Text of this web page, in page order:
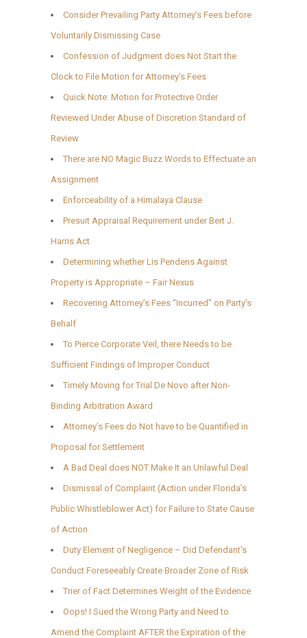
Consider Prevailing Party Attorney’s Fees before
Voluntarily Dismissing Case
Confession of Judgment does Not Start the
Clock to File Motion for Attorney’s Fees
Quick Note: Motion for Protective Order
Reviewed Under Abuse of Discretion Standard of
Review
There are NO Magic Buzz Words to Effectuate an
Assignment
Enforceability of a Himalaya Clause
Presuit Appraisal Requirement under Bert J.
Harris Act
Determining whether Lis Pendens Against
Property is Appropriate – Fair Nexus
Recovering Attorney’s Fees “Incurred” on Party’s
Behalf
To Pierce Corporate Veil, there Needs to be
Sufficient Findings of Improper Conduct
Timely Moving for Trial De Novo after Non-
Binding Arbitration Award
Attorney’s Fees do Not have to be Quantified in
Proposal for Settlement
A Bad Deal does NOT Make It an Unlawful Deal
Dismissal of Complaint (Action under Florida’s
Public Whistleblower Act) for Failure to State Cause
of Action
Duty Element of Negligence – Did Defendant’s
Conduct Foreseeably Create Broader Zone of Risk
Trier of Fact Determines Weight of the Evidence
Oops! I Sued the Wrong Party and Need to
Amend the Complaint AFTER the Expiration of the